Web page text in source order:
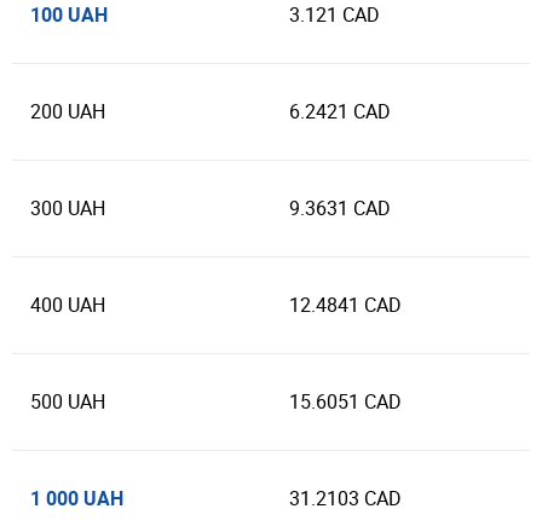
100 UAH 3.121 CAD
200 UAH 6.2421 CAD
300 UAH 9.3631 CAD
400 UAH 12.4841 CAD
500 UAH 15.6051 CAD
1 000 UAH 31.2103 CAD